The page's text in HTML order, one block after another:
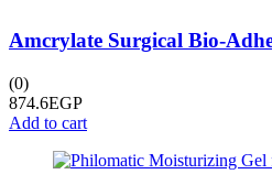
Amcrylate Surgical Bio-
(0)
874.6EGP
Add to cart